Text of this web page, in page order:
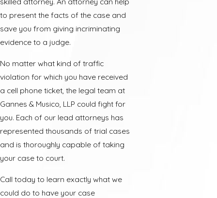
to present the facts of the case and
save you from giving incriminating
evidence to a judge.
No matter what kind of traffic
violation for which you have received
a cell phone ticket, the legal team at
Gannes & Musico, LLP could fight for
you. Each of our lead attorneys has
represented thousands of trial cases
and is thoroughly capable of taking
your case to court.
Call today to learn exactly what we
could do to have your case